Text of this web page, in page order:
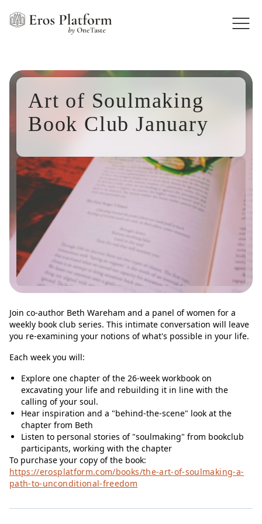
Art of Soulmaking
Book Club January
Join co-author Beth Wareham and a panel of women for a
weekly book club series. This intimate conversation will leave
you re-examining your notions of what's possible in your life.
Each week you will:
Explore one chapter of the 26-week workbook on
excavating your life and rebuilding it in line with the
calling of your soul.
Hear inspiration and a "behind-the-scene" look at the
chapter from Beth
Listen to personal stories of "soulmaking" from bookclub
participants, working with the chapter
To purchase your copy of the book:
https://erosplatform.com/books/the-art-of-soulmaking-a-
path-to-unconditional-freedom